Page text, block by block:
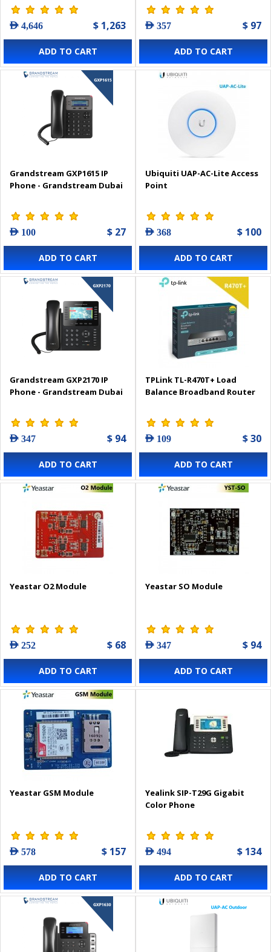
AED 4,646 $ 1,263
ADD TO CART
AED 357 $ 97
ADD TO CART
Grandstream GXP1615 IP
Phone - Grandstream Dubai
AED 100 $ 27
ADD TO CART
Ubiquiti UAP-AC-Lite Access
Point
AED 368 $ 100
ADD TO CART
Grandstream GXP2170 IP
Phone - Grandstream Dubai
AED 347 $ 94
ADD TO CART
TPLink TL-R470T+ Load
Balance Broadband Router
AED 109 $ 30
ADD TO CART
Yeastar O2 Module
AED 252 $ 68
ADD TO CART
Yeastar SO Module
AED 347 $ 94
ADD TO CART
Yeastar GSM Module
AED 578 $ 157
ADD TO CART
Yealink SIP-T29G Gigabit
Color Phone
AED 494 $ 134
ADD TO CART